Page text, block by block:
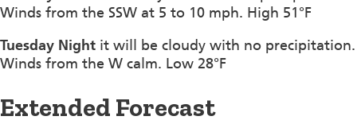
Winds from the SSW at 5 to 10 mph. High 51°F
Tuesday Night it will be cloudy with no precipitation.
Winds from the W calm. Low 28°F
Extended Forecast